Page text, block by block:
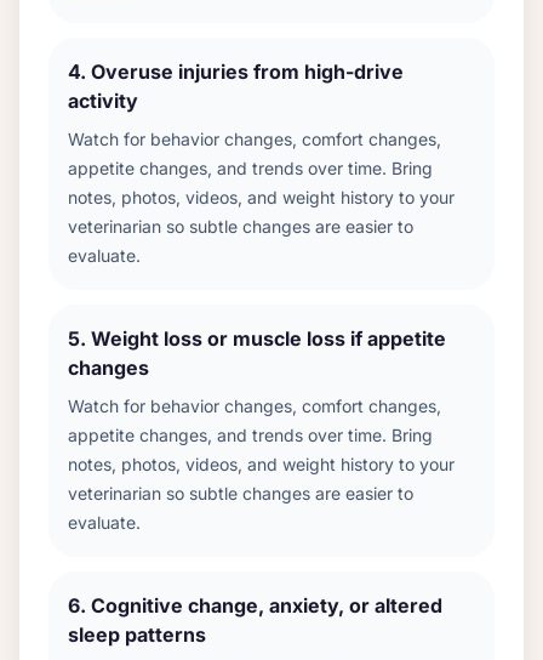
4. Overuse injuries from high-drive
activity
Watch for behavior changes, comfort changes,
appetite changes, and trends over time. Bring
notes, photos, videos, and weight history to your
veterinarian so subtle changes are easier to
evaluate.
5. Weight loss or muscle loss if appetite
changes
Watch for behavior changes, comfort changes,
appetite changes, and trends over time. Bring
notes, photos, videos, and weight history to your
veterinarian so subtle changes are easier to
evaluate.
6. Cognitive change, anxiety, or altered
sleep patterns